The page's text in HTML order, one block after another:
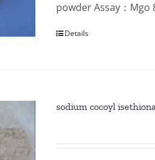
powder Assay：Mgo
Details
sodium cocoyl